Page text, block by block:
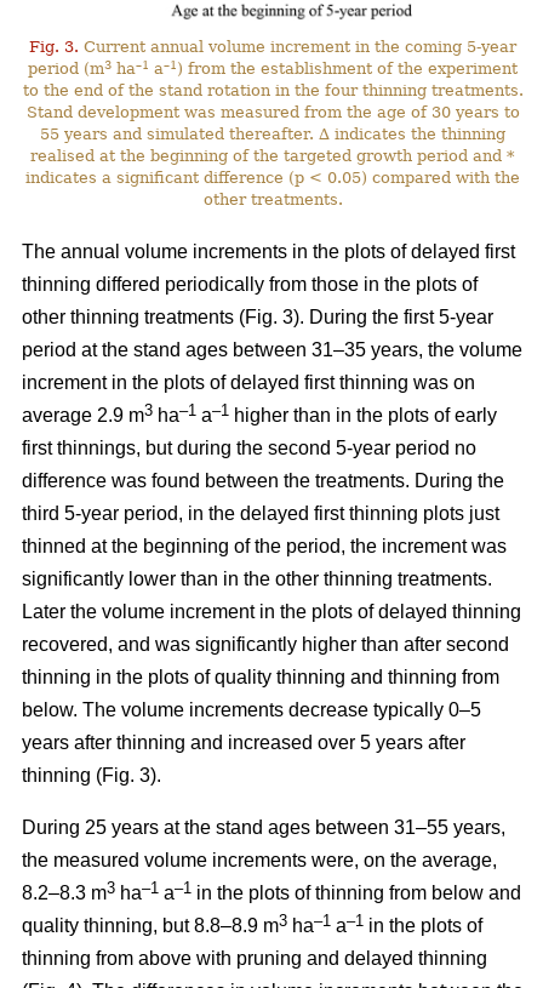
Fig. 3. Current annual volume increment in the coming 5-year
period (m3 ha–1 a–1 ) from the establishment of the experiment
to the end of the stand rotation in the four thinning treatments.
Stand development was measured from the age of 30 years to
55 years and simulated thereafter. ∆ indicates the thinning
realised at the beginning of the targeted growth period and *
indicates a significant difference (p < 0.05) compared with the
other treatments.
The annual volume increments in the plots of delayed first
thinning differed periodically from those in the plots of
other thinning treatments (Fig. 3). During the first 5-year
period at the stand ages between 31–35 years, the volume
increment in the plots of delayed first thinning was on
average 2.9 m3 ha–1 a–1 higher than in the plots of early
first thinnings, but during the second 5-year period no
difference was found between the treatments. During the
third 5-year period, in the delayed first thinning plots just
thinned at the beginning of the period, the increment was
significantly lower than in the other thinning treatments.
Later the volume increment in the plots of delayed thinning
recovered, and was significantly higher than after second
thinning in the plots of quality thinning and thinning from
below. The volume increments decrease typically 0–5
years after thinning and increased over 5 years after
thinning (Fig. 3).
During 25 years at the stand ages between 31–55 years,
the measured volume increments were, on the average,
8.2–8.3 m3 ha–1 a–1 in the plots of thinning from below and
quality thinning, but 8.8–8.9 m3 ha–1 a–1 in the plots of
thinning from above with pruning and delayed thinning